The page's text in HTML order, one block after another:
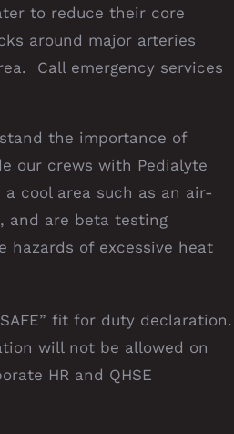
to reduce their core
around major arteries
Call emergency services
the importance of
our crews with Pedialyte
cool area such as an air-
and are beta testing
hazards of excessive heat
fit for duty declaration.
will not be allowed on
HR and QHSE